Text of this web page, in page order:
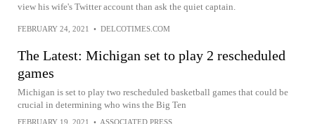
view his wife's Twitter account than ask the quiet captain.
FEBRUARY 24, 2021 • DELCOTIMES.COM
The Latest: Michigan set to play 2 rescheduled
games
Michigan is set to play two rescheduled basketball games that could be
crucial in determining who wins the Big Ten
FEBRUARY 19, 2021 • ASSOCIATED PRESS